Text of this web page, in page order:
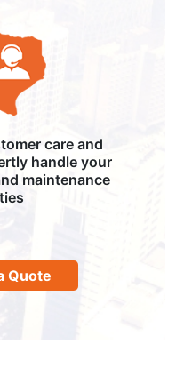
care and
handle your
maintenance
Quote